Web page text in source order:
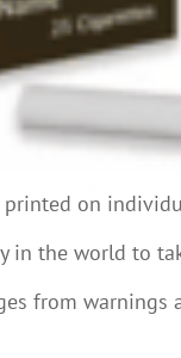
on
in the world to
from